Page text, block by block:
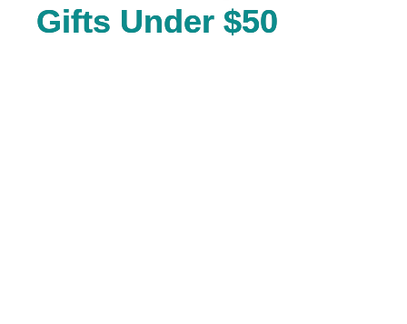
Gifts Under $50